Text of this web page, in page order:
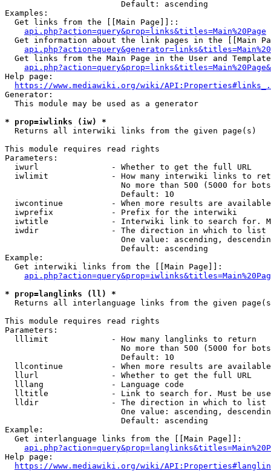
                        Default: ascending
Examples:
  Get links from the [[Main Page]]::
api.php?action=query&prop=links&titles=Main%20Page
Get information about the link pages in the [[Main
Get links from the Main Page in the User and
Help page:
https://www.mediawiki.org/wiki/
Generator:
  This module may be used as a generator
* prop=iwlinks (iw) *
  Returns all interwiki links from the given page(s)
This module requires read rights
Parameters:
  iwurl               - Whether to get the full URL
iwlimit             - How many interwiki links to
No more than 500 (5000 for
                        Default: 10
iwcontinue          - When more results are
  iwprefix            - Prefix for the interwiki
iwtitle             - Interwiki link to search for.
  iwdir               - The direction in which to list
One value: ascending,
                        Default: ascending
Example:
  Get interwiki links from the [[Main Page]]:
* prop=langlinks (ll) *
Returns all interlanguage links from the given
This module requires read rights
Parameters:
  lllimit             - How many langlinks to return
No more than 500 (5000 for
                        Default: 10
llcontinue          - When more results are
  llurl               - Whether to get the full URL
  lllang              - Language code
lltitle             - Link to search for. Must be
  lldir               - The direction in which to list
One value: ascending,
                        Default: ascending
Example:
  Get interlanguage links from the [[Main Page]]:
Help page:
https://www.mediawiki.org/wiki/